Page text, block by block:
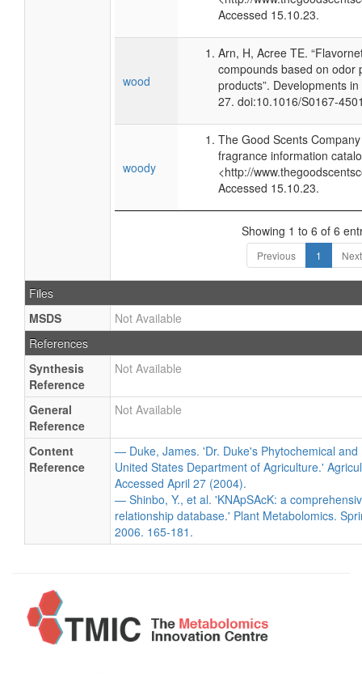
Accessed 15.10.23.
wood
Arn, H, Acree TE.
compounds based on odor
products”. Developments
27. doi:10.1016/S0167-
woody
The Good Scents
fragrance information
<http://
Accessed 15.10.23.
Showing 1 to 6 of 6
Previous 1 Next
Files
MSDS
Not Available
References
Synthesis
Reference
Not Available
General
Reference
Not Available
Content
Reference
— Duke, James. 'Dr. Duke's Phytochemical
United States Department of Agriculture.'
Accessed April 27 (2004).
— Shinbo, Y., et al. 'KNApSAcK: a
relationship database.' Plant Metabolomics.
2006. 165-181.